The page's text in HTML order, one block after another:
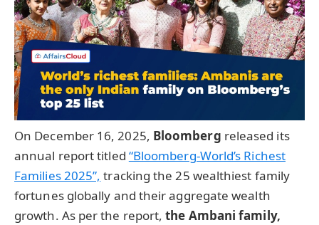
On December 16, 2025, Bloomberg released its
annual report titled “Bloomberg-World’s Richest
Families 2025”, tracking the 25 wealthiest family
fortunes globally and their aggregate wealth
growth. As per the report,the Ambani family,